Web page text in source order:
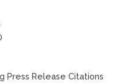
Press Release Citations